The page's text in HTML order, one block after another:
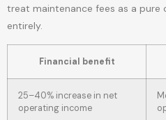
treat maintenance fees as a pure
entirely.
Financial benefit
25–40% increase in net
operating income